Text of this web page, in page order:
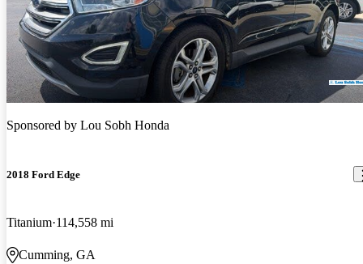
Sponsored by Lou Sobh Honda
2018 Ford Edge
Titanium 114,558 mi
Cumming, GA